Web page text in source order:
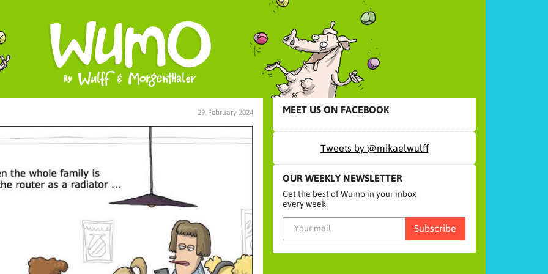
29. February 2024 MEET US ON FACEBOOK
Tweets by @mikaelwulff
OUR WEEKLY NEWSLETTER
Get the best of Wumo in your inbox
every week
Subscribe